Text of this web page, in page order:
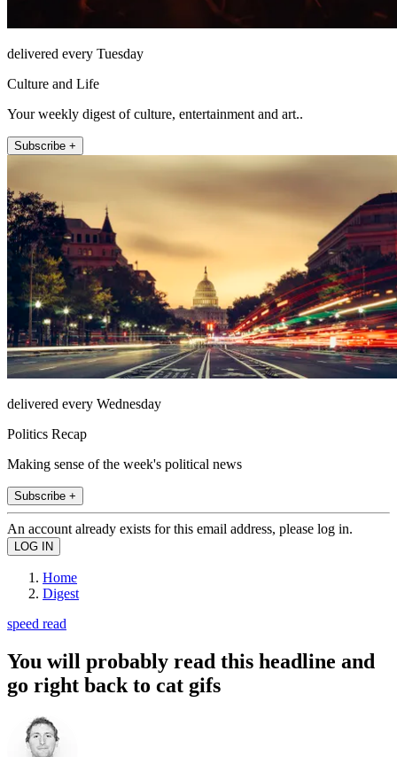
delivered every Tuesday
Culture and Life
Your weekly digest of culture, entertainment and art..
Subscribe +
delivered every Wednesday
Politics Recap
Making sense of the week's political news
Subscribe +
An account already exists for this email address, please log in.
Home
Digest
speed read
You will probably read this headline and
go right back to cat gifs